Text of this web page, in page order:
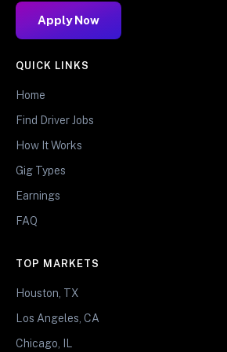
Apply Now
QUICK LINKS
Home
Find Driver Jobs
How It Works
Gig Types
Earnings
FAQ
TOP MARKETS
Houston, TX
Los Angeles, CA
Chicago, IL